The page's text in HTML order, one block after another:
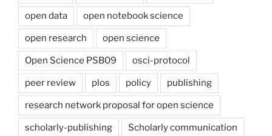
open data open notebook science
open research open science
Open Science PSB09 osci-protocol
peer review plos policy publishing
research network proposal for open science
scholarly-publishing Scholarly communication